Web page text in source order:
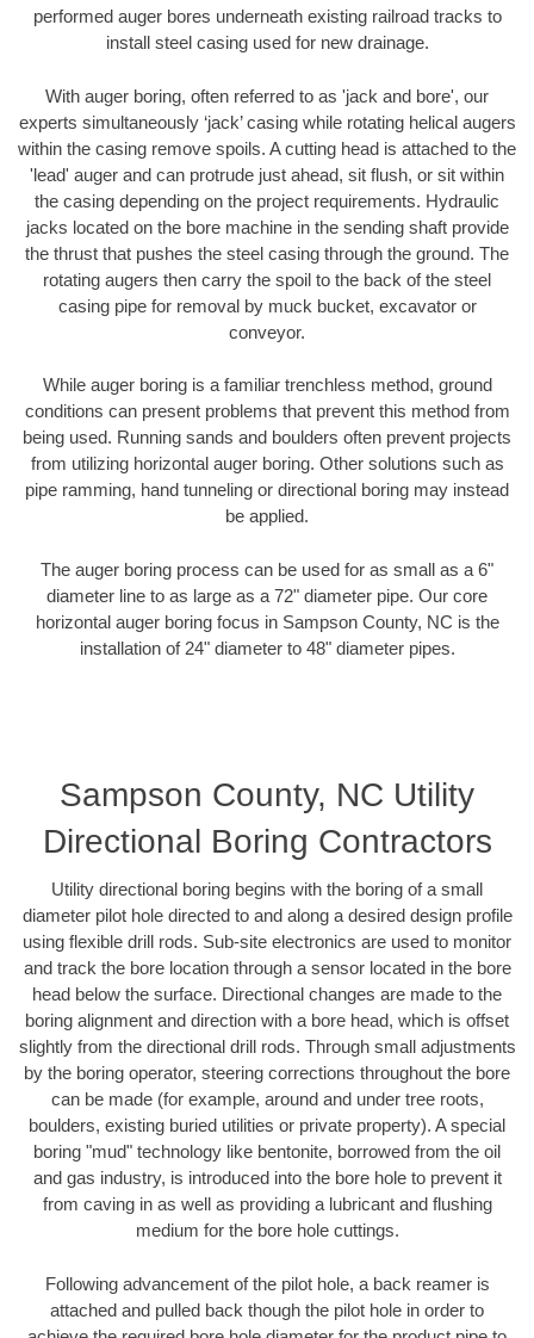
performed auger bores underneath existing railroad tracks to
install steel casing used for new drainage.
With auger boring, often referred to as 'jack and bore', our
experts simultaneously ‘jack’ casing while rotating helical augers
within the casing remove spoils. A cutting head is attached to the
'lead' auger and can protrude just ahead, sit flush, or sit within
the casing depending on the project requirements. Hydraulic
jacks located on the bore machine in the sending shaft provide
the thrust that pushes the steel casing through the ground. The
rotating augers then carry the spoil to the back of the steel
casing pipe for removal by muck bucket, excavator or
conveyor.
While auger boring is a familiar trenchless method, ground
conditions can present problems that prevent this method from
being used. Running sands and boulders often prevent projects
from utilizing horizontal auger boring. Other solutions such as
pipe ramming, hand tunneling or directional boring may instead
be applied.
The auger boring process can be used for as small as a 6"
diameter line to as large as a 72" diameter pipe. Our core
horizontal auger boring focus in Sampson County, NC is the
installation of 24" diameter to 48" diameter pipes.
Sampson County, NC Utility
Directional Boring Contractors
Utility directional boring begins with the boring of a small
diameter pilot hole directed to and along a desired design profile
using flexible drill rods. Sub-site electronics are used to monitor
and track the bore location through a sensor located in the bore
head below the surface. Directional changes are made to the
boring alignment and direction with a bore head, which is offset
slightly from the directional drill rods. Through small adjustments
by the boring operator, steering corrections throughout the bore
can be made (for example, around and under tree roots,
boulders, existing buried utilities or private property). A special
boring "mud" technology like bentonite, borrowed from the oil
and gas industry, is introduced into the bore hole to prevent it
from caving in as well as providing a lubricant and flushing
medium for the bore hole cuttings.
Following advancement of the pilot hole, a back reamer is
attached and pulled back though the pilot hole in order to